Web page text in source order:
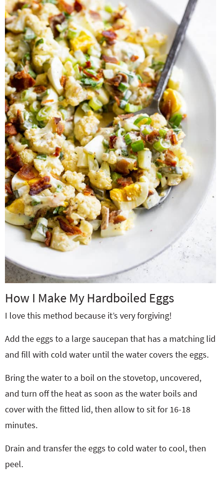
How I Make My Hardboiled Eggs
I love this method because it’s very forgiving!
Add the eggs to a large saucepan that has a matching lid
and fill with cold water until the water covers the eggs.
Bring the water to a boil on the stovetop, uncovered,
and turn off the heat as soon as the water boils and
cover with the fitted lid, then allow to sit for 16-18
minutes.
Drain and transfer the eggs to cold water to cool, then
peel.